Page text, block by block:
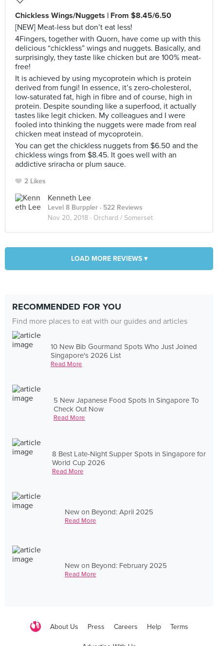
Chickless Wings/Nuggets | From $8.45/6.50
[NEW] Meat-less but don’t eat less!
4Fingers, together with Quorn, have come up with this
delicious “chickless” wings and nuggets. Basically, and
surprisingly, they taste like chicken but are 100% meat-
free!
It is achieved by using mycoprotein which is protein
derived from fungi! In essence, it’s zero-cholesterol,
low-saturated fat, high in fibre and of course, high in
protein. Despite sounding like a superfood, it actually
tastes like legit chicken. My colleagues and I were
fooled into thinking the nuggets were made from real
chicken meat instead of mycoprotein.
You can get the chickless nuggets from $6.50 and the
chickless wings from $8.45. It goes well with an
addictive sriracha or plum sauce.
2 Likes
Kenneth Lee
Level 8 Burppler · 522 Reviews
Nov 20, 2018 · Orchard / Somerset
LOAD MORE REVIEWS ▾
RECOMMENDED FOR YOU
Find more places to eat with our guides and articles
10 New Bib Gourmand Spots Who Just Joined
Singapore's 2026 List
Read More
5 New Japanese Food Spots In Singapore To
Check Out Now
Read More
8 Best Late-Night Supper Spots in Singapore for
World Cup 2026
Read More
New on Beyond: April 2025
Read More
New on Beyond: February 2025
Read More
About Us Press Careers Help Terms